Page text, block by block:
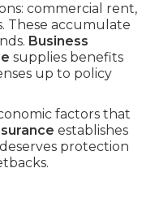
commercial rent,
These accumulate
Business
supplies benefits
up to policy
factors that
establishes
protection